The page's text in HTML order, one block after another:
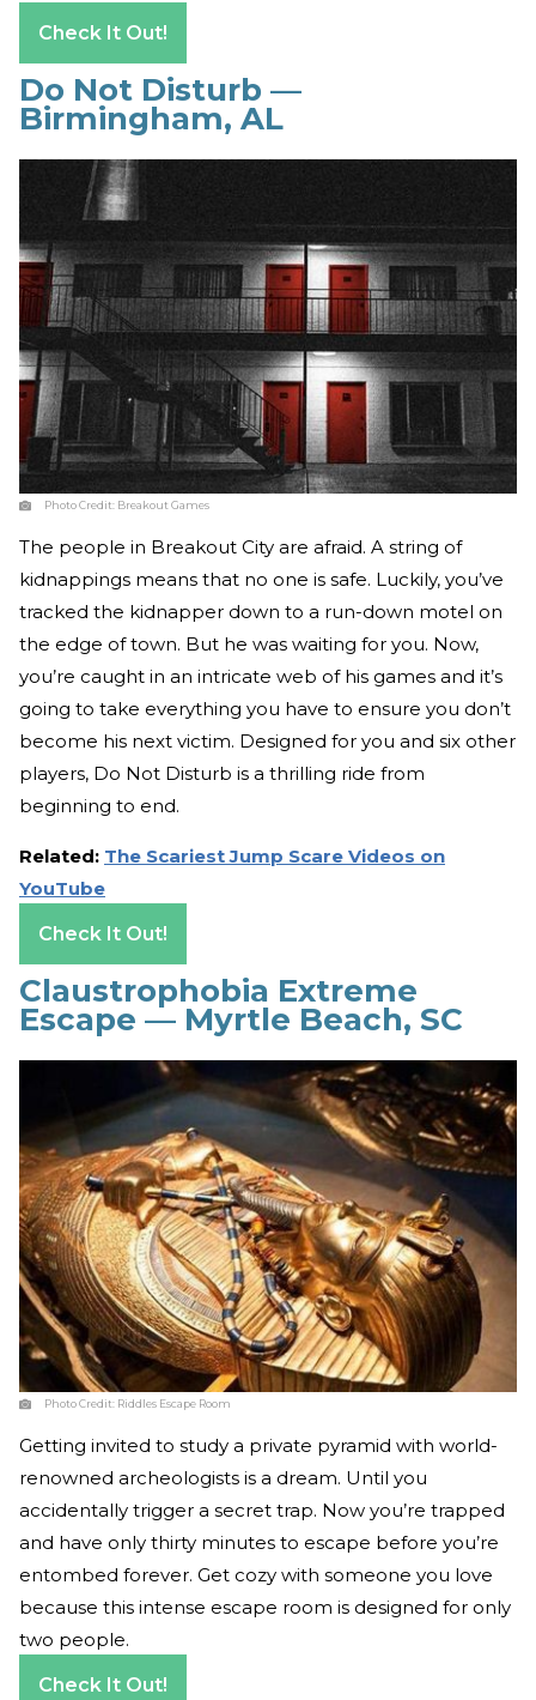
Check It Out!
Do Not Disturb —
Birmingham, AL
Photo Credit: Breakout Games
The people in Breakout City are afraid. A string of
kidnappings means that no one is safe. Luckily, you’ve
tracked the kidnapper down to a run-down motel on
the edge of town. But he was waiting for you. Now,
you’re caught in an intricate web of his games and it’s
going to take everything you have to ensure you don’t
become his next victim. Designed for you and six other
players, Do Not Disturb is a thrilling ride from
beginning to end.
Related: The Scariest Jump Scare Videos on
YouTube
Check It Out!
Claustrophobia Extreme
Escape — Myrtle Beach, SC
Photo Credit: Riddles Escape Room
Getting invited to study a private pyramid with world-
renowned archeologists is a dream. Until you
accidentally trigger a secret trap. Now you’re trapped
and have only thirty minutes to escape before you’re
entombed forever. Get cozy with someone you love
because this intense escape room is designed for only
two people.
Check It Out!